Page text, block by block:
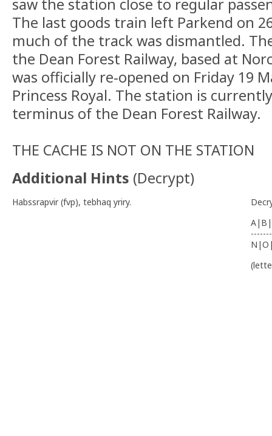
saw the station close to regular
The last goods train left Parkend on
much of the track was dismantled.
the Dean Forest Railway, based at
was officially re-opened on Friday 19
Princess Royal. The station is
terminus of the Dean Forest Railway.
THE CACHE IS NOT ON THE STATION
Additional Hints (Decrypt)
Habssrapvir (fvp), tebhaq yriry.